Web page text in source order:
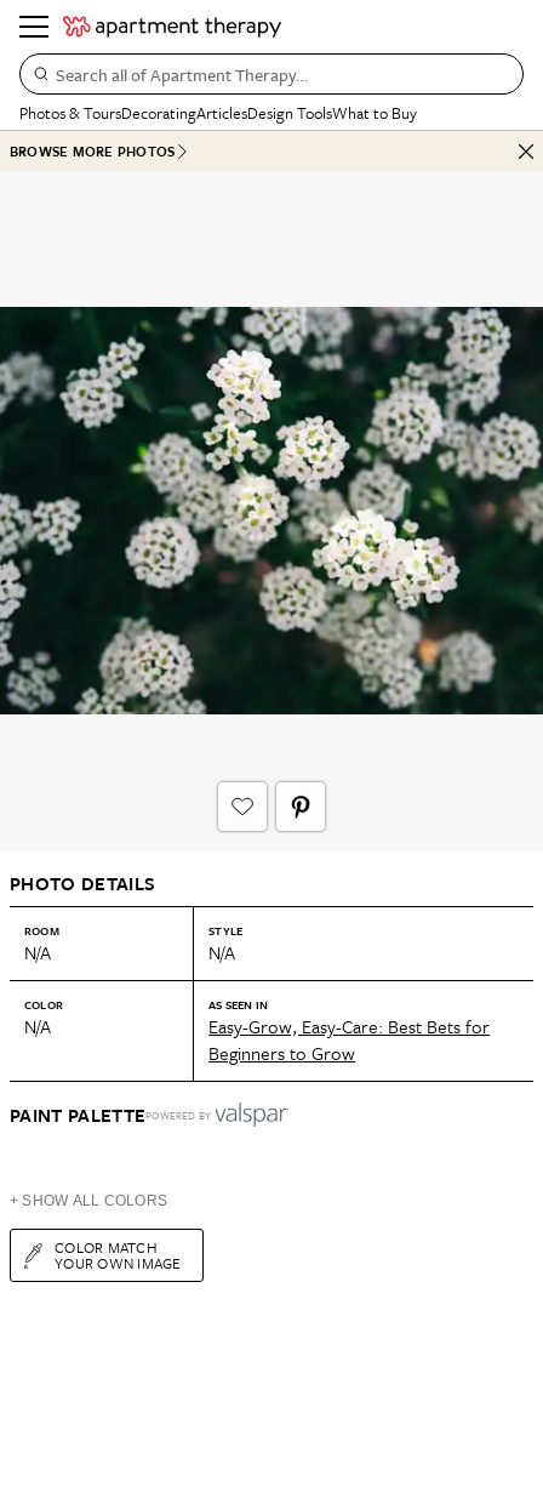
Search all of Apartment Therapy…
Photos & ToursDecoratingArticlesDesign ToolsWhat to Buy
BROWSE MORE PHOTOS
PHOTO DETAILS
ROOM
N/A
STYLE
N/A
COLOR
N/A
AS SEEN IN
Easy-Grow, Easy-Care: Best Bets for
Beginners to Grow
PAINT PALETTEPOWERED BY
+ SHOW ALL COLORS
COLOR MATCH
YOUR OWN IMAGE